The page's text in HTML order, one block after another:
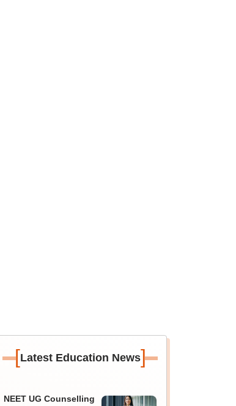
[Latest Education News]
NEET UG Counselling